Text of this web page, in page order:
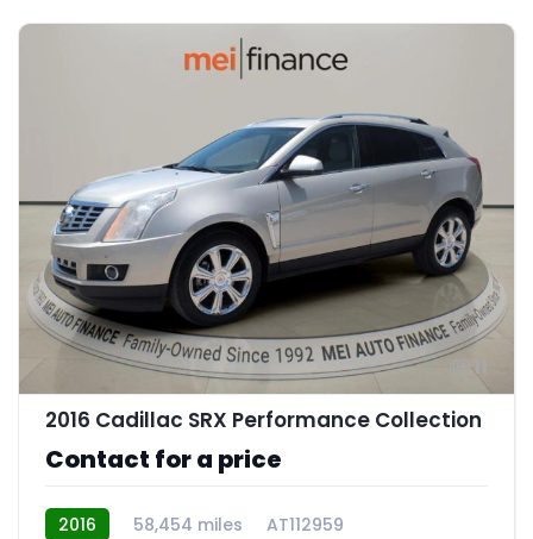
11
2016 Cadillac SRX Performance Collection
Contact for a price
2016 58,454 miles AT112959